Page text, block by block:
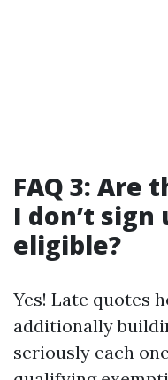
FAQ 3: Are
I don’t
eligible?
Yes! Late quotes
additionally
seriously each